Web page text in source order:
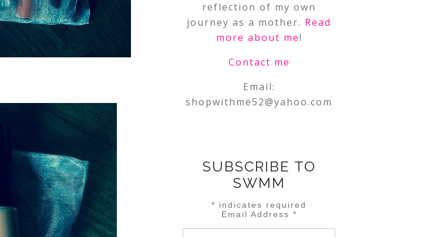
reflection of my own
journey as a mother. Read
more about me!
Contact me
Email:
shopwithme52@yahoo.com
SUBSCRIBE TO
SWMM
* indicates required
Email Address *